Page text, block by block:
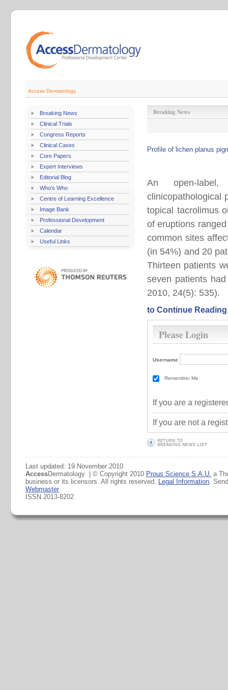
Access Dermatology
Breaking News
Clinical Trials
Congress Reports
Clinical Cases
Core Papers
Expert Interviews
Editorial Blog
Who's Who
Centre of Learning Excellence
Image Bank
Professional Development
Calendar
Useful Links
Breaking News
Profile of lichen planus
An open-label,
clinicopathological
topical tacrolimus
of eruptions
common sites
(in 54%) and 20
Thirteen patients
seven patients
2010, 24(5): 535).
to Continue
Please Login
Username
Remember Me
If you are a
If you are not a
Last updated: 19 November 2010
AccessDermatology | © Copyright 2010 Prous Science S.A.U. a
business or its licensors. All rights reserved. Legal Information.
Webmaster
ISSN 2013-8202